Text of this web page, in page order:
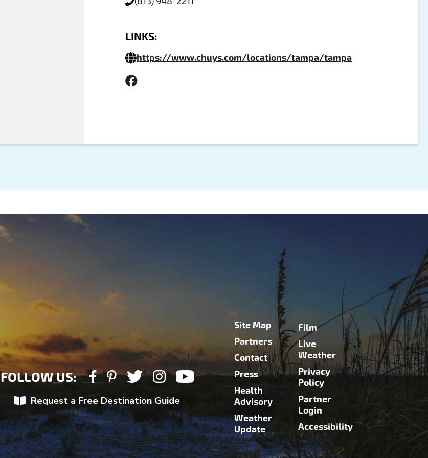
LINKS:
https://www.chuys.com/locations/tampa/tampa
FOLLOW US:
Request a Free Destination Guide
Site Map
Partners
Contact
Press
Health
Advisory
Weather
Update
Film
Live
Weather
Privacy
Policy
Partner
Login
Accessibility